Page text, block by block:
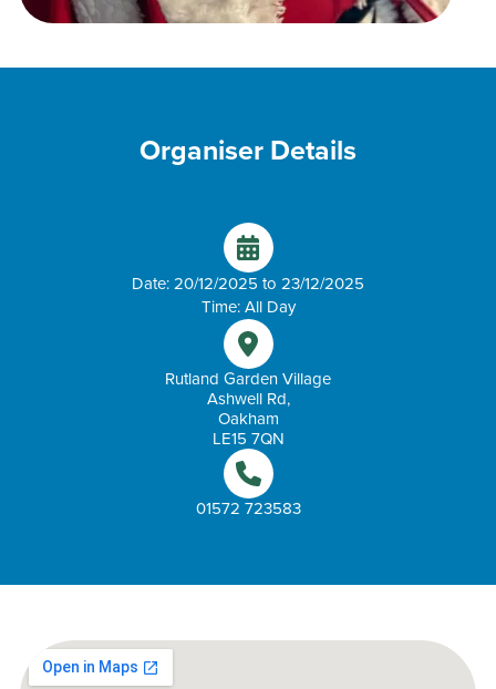
Organiser Details
Date: 20/12/2025 to 23/12/2025
Time: All Day
Rutland Garden Village
Ashwell Rd,
Oakham
LE15 7QN
01572 723583